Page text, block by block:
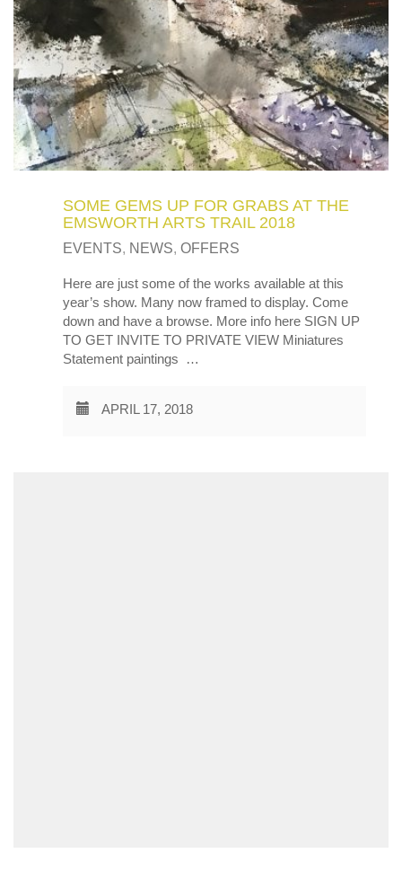
SOME GEMS UP FOR GRABS AT THE
EMSWORTH ARTS TRAIL 2018
EVENTS, NEWS, OFFERS
Here are just some of the works available at this
year’s show. Many now framed to display. Come
down and have a browse. More info here SIGN UP
TO GET INVITE TO PRIVATE VIEW Miniatures
Statement paintings …
APRIL 17, 2018